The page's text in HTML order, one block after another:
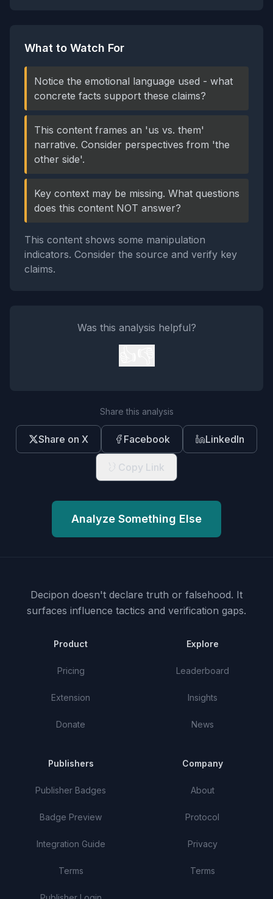
What to Watch For
Notice the emotional language used - what
concrete facts support these claims?
This content frames an 'us vs. them'
narrative. Consider perspectives from 'the
other side'.
Key context may be missing. What questions
does this content NOT answer?
This content shows some manipulation
indicators. Consider the source and verify key
claims.
Was this analysis helpful?
Share this analysis
Share on X Facebook LinkedIn
Copy Link
Analyze Something Else
Decipon doesn't declare truth or falsehood. It
surfaces influence tactics and verification gaps.
Product
Pricing
Extension
Donate
Explore
Leaderboard
Insights
News
Publishers
Publisher Badges
Badge Preview
Integration Guide
Terms
Company
About
Protocol
Privacy
Terms